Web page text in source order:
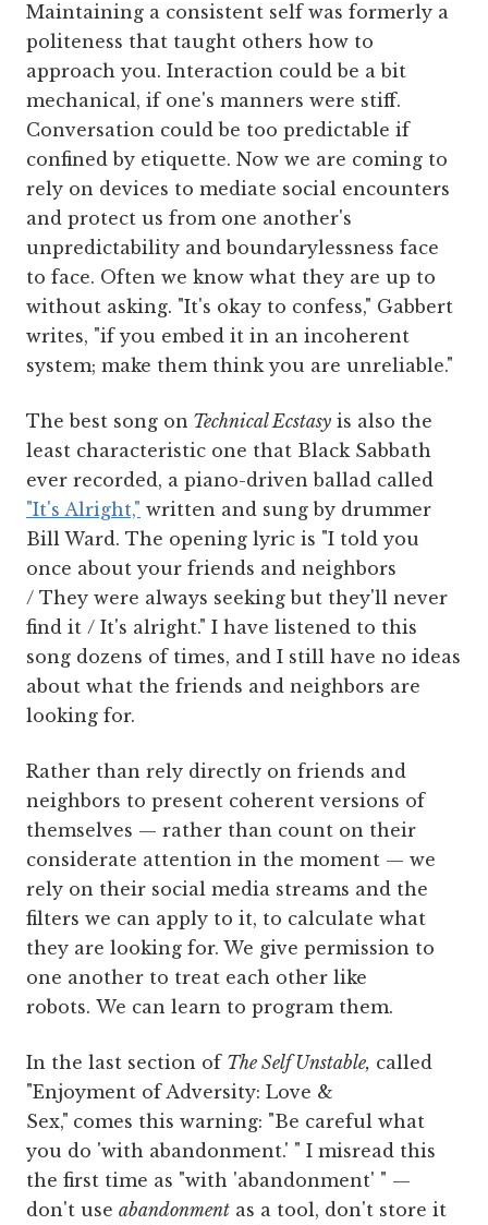
Maintaining a consistent self was formerly a
politeness that taught others how to
approach you. Interaction could be a bit
mechanical, if one's manners were stiff.
Conversation could be too predictable if
confined by etiquette. Now we are coming to
rely on devices to mediate social encounters
and protect us from one another's
unpredictability and boundarylessness face
to face. Often we know what they are up to
without asking. "It's okay to confess," Gabbert
writes, "if you embed it in an incoherent
system; make them think you are unreliable."
The best song on Technical Ecstasy is also the
least characteristic one that Black Sabbath
ever recorded, a piano-driven ballad called
"It's Alright," written and sung by drummer
Bill Ward. The opening lyric is "I told you
once about your friends and neighbors
/ They were always seeking but they'll never
find it / It's alright." I have listened to this
song dozens of times, and I still have no ideas
about what the friends and neighbors are
looking for.
Rather than rely directly on friends and
neighbors to present coherent versions of
themselves — rather than count on their
considerate attention in the moment — we
rely on their social media streams and the
filters we can apply to it, to calculate what
they are looking for. We give permission to
one another to treat each other like
robots. We can learn to program them.
In the last section of The Self Unstable, called
"Enjoyment of Adversity: Love &
Sex," comes this warning: "Be careful what
you do 'with abandonment.' " I misread this
the first time as "with 'abandonment' " —
don't use abandonment as a tool, don't store it